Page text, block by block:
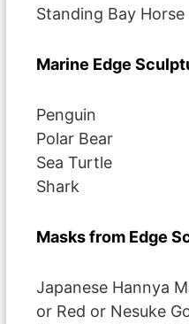
Standing Bay Horse
Marine Edge
Penguin
Polar Bear
Sea Turtle
Shark
Masks from Edge
Japanese Hannya
or Red or Nesuke